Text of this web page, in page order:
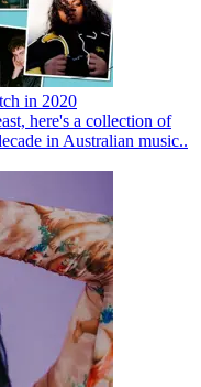
in 2020
here's a collection of
in Australian music..